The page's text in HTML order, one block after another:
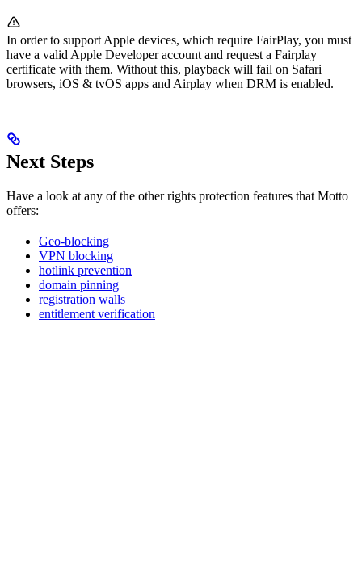
In order to support Apple devices, which require FairPlay, you must
have a valid Apple Developer account and request a Fairplay
certificate with them. Without this, playback will fail on Safari
browsers, iOS & tvOS apps and Airplay when DRM is enabled.
Next Steps
Have a look at any of the other rights protection features that Motto
offers:
Geo-blocking
VPN blocking
hotlink prevention
domain pinning
registration walls
entitlement verification